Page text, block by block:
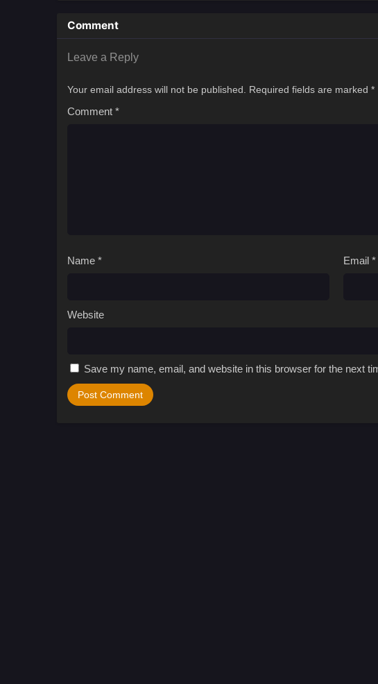
Comment
Leave a Reply
Your email address will not be published. Required fields are marked *
Comment *
Name * Email *
Website
Save my name, email, and website in this browser for the next